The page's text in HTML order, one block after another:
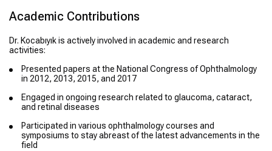
Academic Contributions
Dr. Kocabıyık is actively involved in academic and research
activities:
Presented papers at the National Congress of Ophthalmology
in 2012, 2013, 2015, and 2017
Engaged in ongoing research related to glaucoma, cataract,
and retinal diseases
Participated in various ophthalmology courses and
symposiums to stay abreast of the latest advancements in the
field